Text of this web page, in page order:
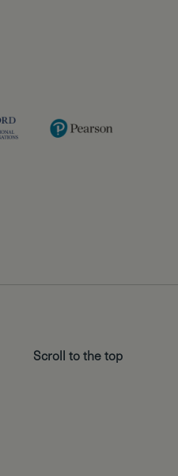
Scroll to the top